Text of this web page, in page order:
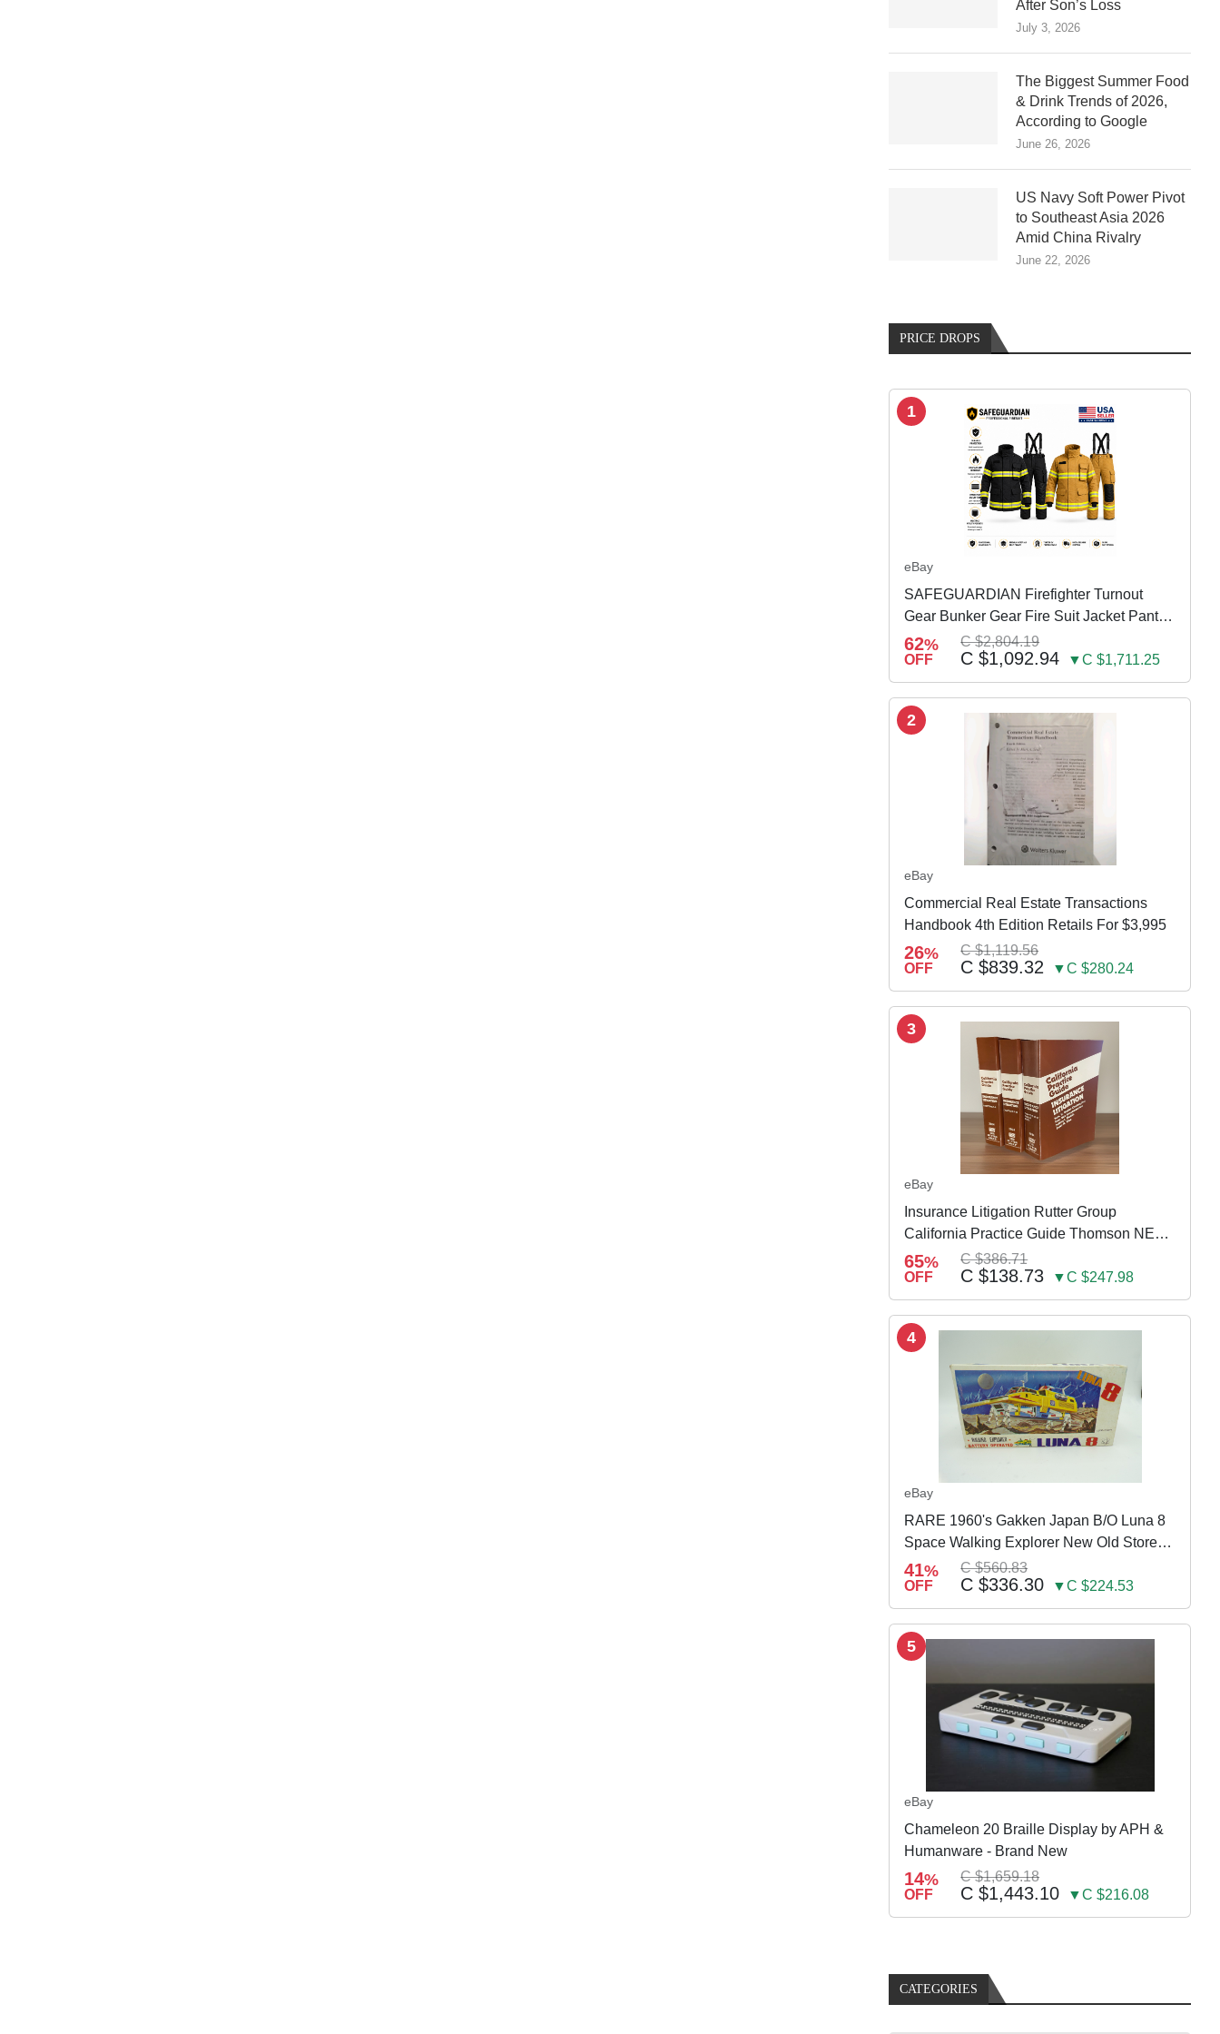
After Son’s Loss
July 3, 2026
The Biggest Summer Food
& Drink Trends of 2026,
According to Google
June 26, 2026
US Navy Soft Power Pivot
to Southeast Asia 2026
Amid China Rivalry
June 22, 2026
PRICE DROPS
1
eBay
SAFEGUARDIAN Firefighter Turnout
Gear Bunker Gear Fire Suit Jacket Pants
w Susp
62%
OFF
C $2,804.19
C $1,092.94 ▼C $1,711.25
2
eBay
Commercial Real Estate Transactions
Handbook 4th Edition Retails For $3,995
26%
OFF
C $1,119.56
C $839.32 ▼C $280.24
3
eBay
Insurance Litigation Rutter Group
California Practice Guide Thomson NEW
2024
65%
OFF
C $386.71
C $138.73 ▼C $247.98
4
eBay
RARE 1960's Gakken Japan B/O Luna 8
Space Walking Explorer New Old Store
Stock
41%
OFF
C $560.83
C $336.30 ▼C $224.53
5
eBay
Chameleon 20 Braille Display by APH &
Humanware - Brand New
14%
OFF
C $1,659.18
C $1,443.10 ▼C $216.08
CATEGORIES